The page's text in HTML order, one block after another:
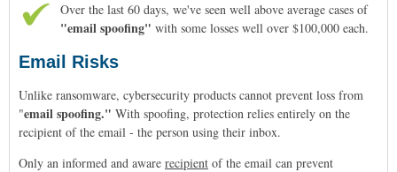
Over the last 60 days, we've seen well above average cases of
"email spoofing" with some losses well over $100,000 each.
Email Risks
Unlike ransomware, cybersecurity products cannot prevent loss from
"email spoofing." With spoofing, protection relies entirely on the
recipient of the email - the person using their inbox.
Only an informed and aware recipient of the email can prevent